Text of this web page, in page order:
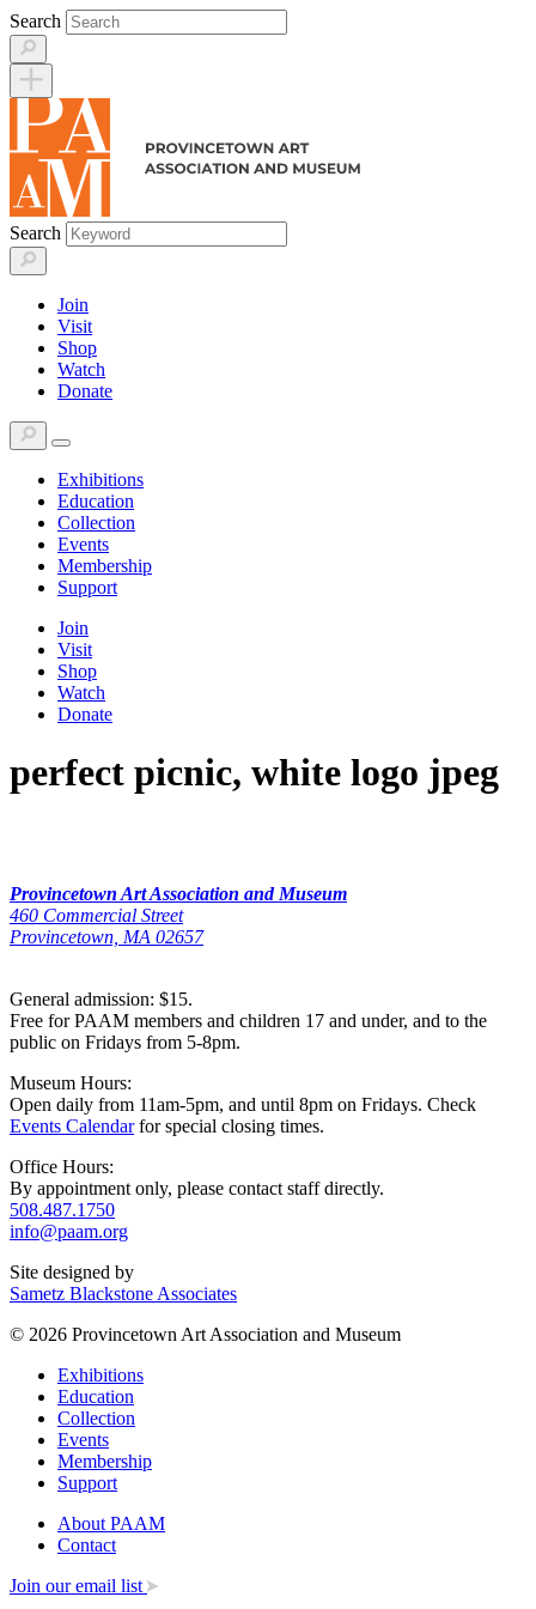
Skip
to
content
Search
Search
Join
Visit
Shop
Watch
Donate
Exhibitions
Education
Collection
Events
Membership
Support
Join
Visit
Shop
Watch
Donate
perfect picnic, white logo jpeg
Provincetown Art Association and Museum
460 Commercial Street
Provincetown, MA 02657
General admission: $15.
Free for PAAM members and children 17 and under, and to the
public on Fridays from 5-8pm.
Museum Hours:
Open daily from 11am-5pm, and until 8pm on Fridays. Check
Events Calendarfor special closing times.
Office Hours:
By appointment only, please contact staff directly.
508.487.1750
info@paam.org
Site designed by
Sametz Blackstone Associates
© 2026 Provincetown Art Association and Museum
Exhibitions
Education
Collection
Events
Membership
Support
About PAAM
Contact
Join our email list